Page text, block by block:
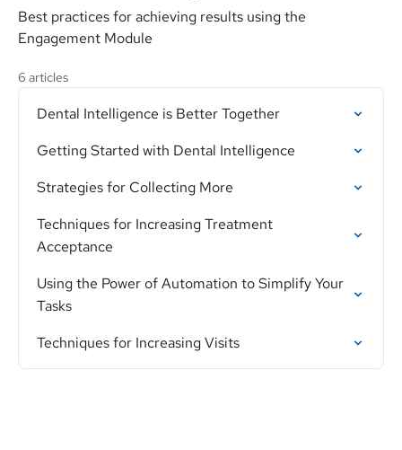
Best practices for achieving results using the
Engagement Module
6 articles
Dental Intelligence is Better Together
Getting Started with Dental Intelligence
Strategies for Collecting More
Techniques for Increasing Treatment
Acceptance
Using the Power of Automation to Simplify Your
Tasks
Techniques for Increasing Visits